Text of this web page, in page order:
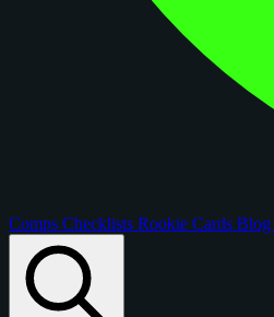
Comps Checklists Rookie Cards Blog